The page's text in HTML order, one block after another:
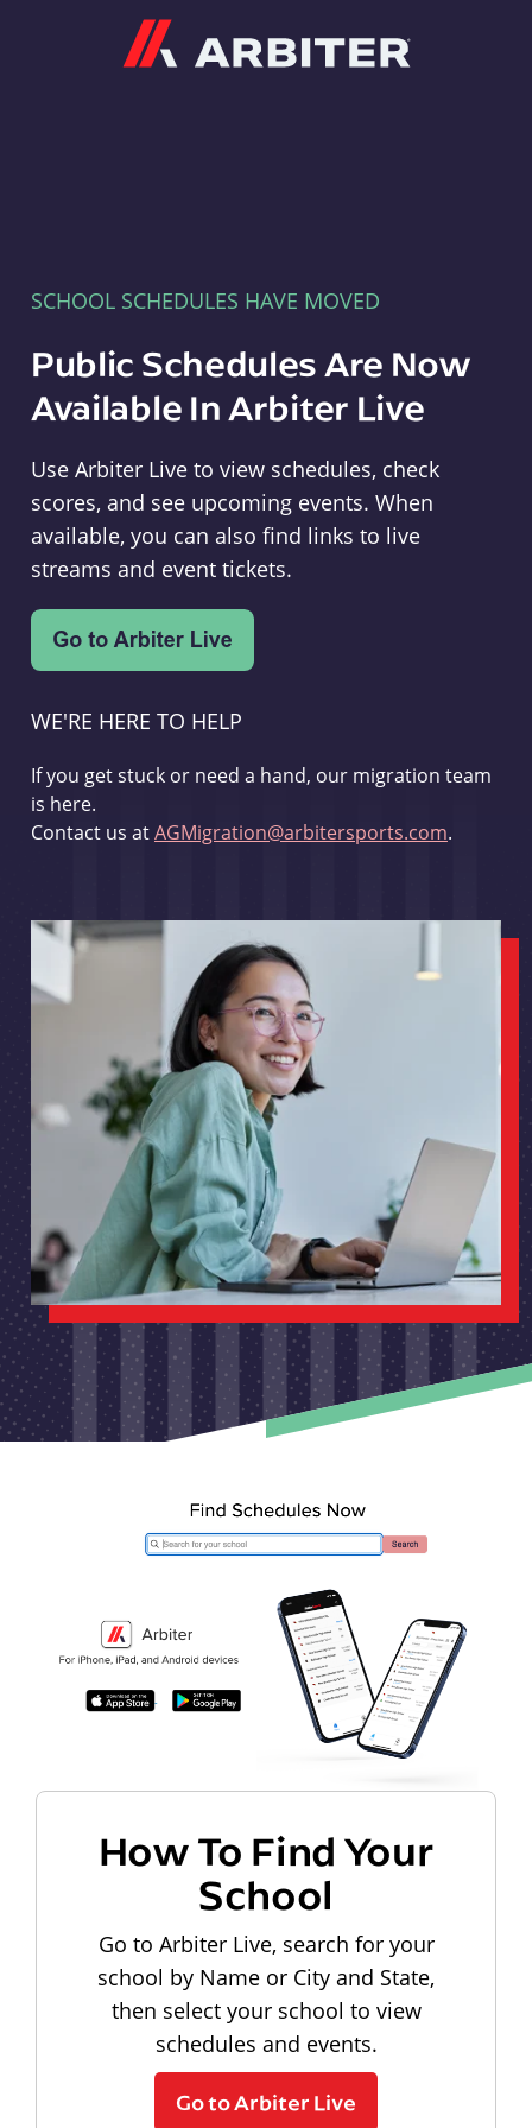
SCHOOL SCHEDULES HAVE MOVED
Public Schedules Are Now
Available In Arbiter Live
Use Arbiter Live to view schedules, check
scores, and see upcoming events. When
available, you can also find links to live
streams and event tickets.
WE'RE HERE TO HELP
If you get stuck or need a hand, our migration team
is here.
Contact us atAGMigration@arbitersports.com.
How To Find Your
School
Go to Arbiter Live, search for your
school by Name or City and State,
then select your school to view
schedules and events.
Go to Arbiter Live